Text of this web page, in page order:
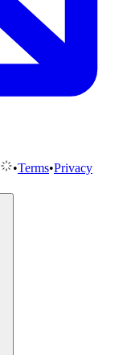
•Terms•Privacy